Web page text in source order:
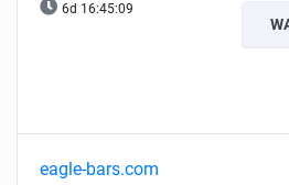
6d 16:45:08
eagle-bars.com